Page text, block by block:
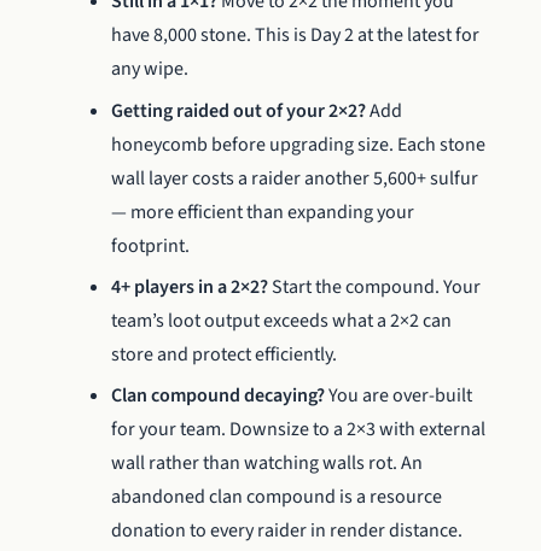
have 8,000 stone. This is Day 2 at the latest for
any wipe.
Getting raided out of your 2×2?Add
honeycomb before upgrading size. Each stone
wall layer costs a raider another 5,600+ sulfur
— more efficient than expanding your
footprint.
4+ players in a 2×2?Start the compound. Your
team’s loot output exceeds what a 2×2 can
store and protect efficiently.
Clan compound decaying?You are over-built
for your team. Downsize to a 2×3 with external
wall rather than watching walls rot. An
abandoned clan compound is a resource
donation to every raider in render distance.